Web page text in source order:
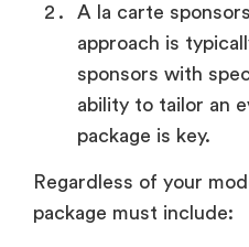
A la carte
approach is
sponsors with
ability to tailor an
package is key.
Regardless of your
package must include: